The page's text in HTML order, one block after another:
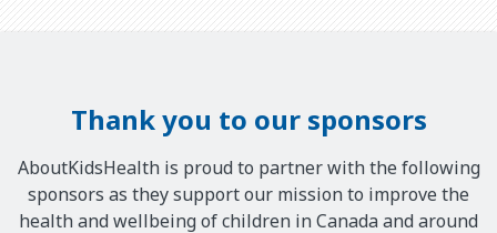
Thank you to our sponsors
AboutKidsHealth is proud to partner with the following
sponsors as they support our mission to improve the
health and wellbeing of children in Canada and around